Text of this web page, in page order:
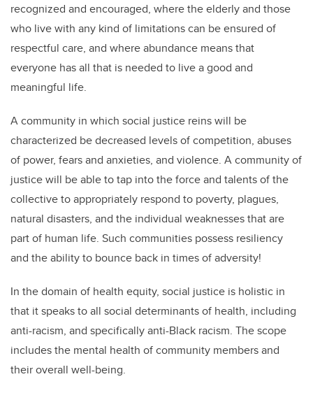
recognized and encouraged, where the elderly and those
who live with any kind of limitations can be ensured of
respectful care, and where abundance means that
everyone has all that is needed to live a good and
meaningful life.
A community in which social justice reins will be
characterized be decreased levels of competition, abuses
of power, fears and anxieties, and violence. A community of
justice will be able to tap into the force and talents of the
collective to appropriately respond to poverty, plagues,
natural disasters, and the individual weaknesses that are
part of human life. Such communities possess resiliency
and the ability to bounce back in times of adversity!
In the domain of health equity, social justice is holistic in
that it speaks to all social determinants of health, including
anti-racism, and specifically anti-Black racism. The scope
includes the mental health of community members and
their overall well-being.